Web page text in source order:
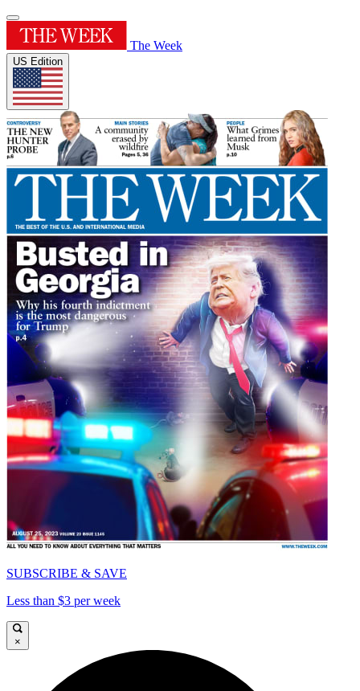
The Week
US Edition
SUBSCRIBE & SAVE
Less than $3 per week
×